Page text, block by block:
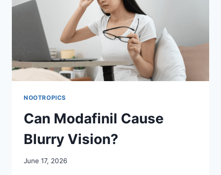
NOOTROPICS
Can Modafinil Cause
Blurry Vision?
June 17, 2026